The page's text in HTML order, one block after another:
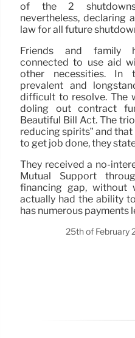
of the 2
nevertheless, declaring
law for all future
Friends and family
connected to use aid
other necessities. In
prevalent and
difficult to resolve. The
doling out contract
Beautiful Bill Act. The
reducing spirits” and
to get job done, they
They received a no-
Mutual Support
financing gap, without
actually had the ability
has numerous payments
25th of February